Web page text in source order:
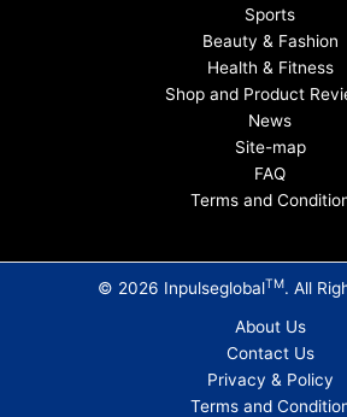
Sports
Beauty & Fashion
Health & Fitness
Shop and Product
News
Site-map
FAQ
Terms and
© 2026 InpulseglobalTM. All
About Us
Contact Us
Privacy & Policy
Terms and